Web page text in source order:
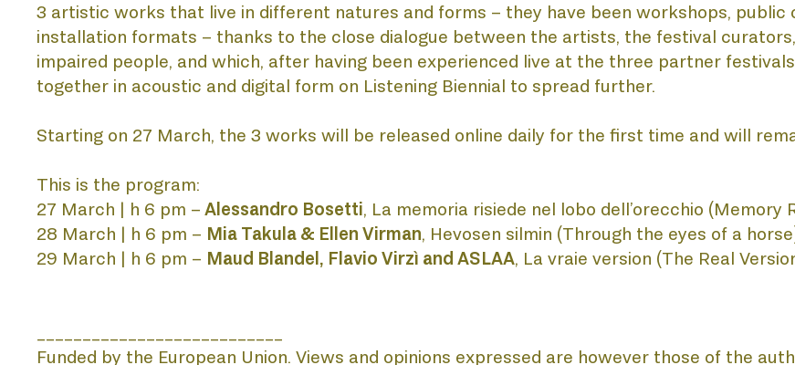
PUBLICATIONS
PROJECTS
LISTEN
3 artistic works that live in different natures and forms – they have been workshops, public
installation formats – thanks to the close dialogue between the artists, the festival
impaired people, and which, after having been experienced live at the three partner
together in acoustic and digital form on Listening Biennial to spread further.
Starting on 27 March, the 3 works will be released online daily for the first time and will
This is the program:
27 March | h 6 pm – Alessandro Bosetti, La memoria risiede nel lobo dell’orecchio (Memory
28 March | h 6 pm – Mia Takula & Ellen Virman, Hevosen silmin (Through the eyes of a
29 March | h 6 pm – Maud Blandel, Flavio Virzì and ASLAA, La vraie version (The Real
Funded by the European Union. Views and opinions expressed are however those of the